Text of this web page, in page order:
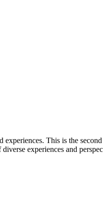
This is the second
experiences and